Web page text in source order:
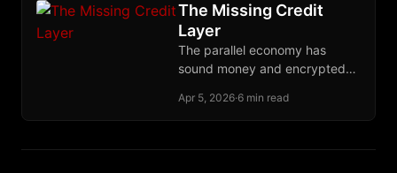
The Missing Credit
Layer
The parallel economy has
sound money and encrypted
the credit layer needed to
finance production across time.
Apr 5, 2026·6 min read